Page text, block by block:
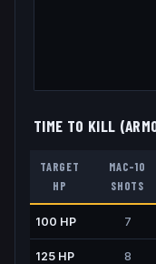
TIME TO KILL
TARGET
HP
MAC-10
SHOTS
100 HP 7
125HP 8